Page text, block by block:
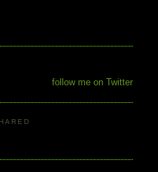
follow me on Twitter